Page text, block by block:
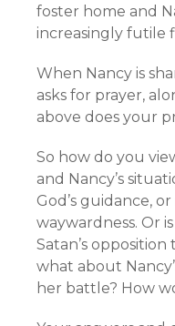
foster home and
increasingly futile
When Nancy is
asks for prayer,
above does your
So how do you
and Nancy’s
God’s guidance,
waywardness. Or
Satan’s
what about
her battle? How